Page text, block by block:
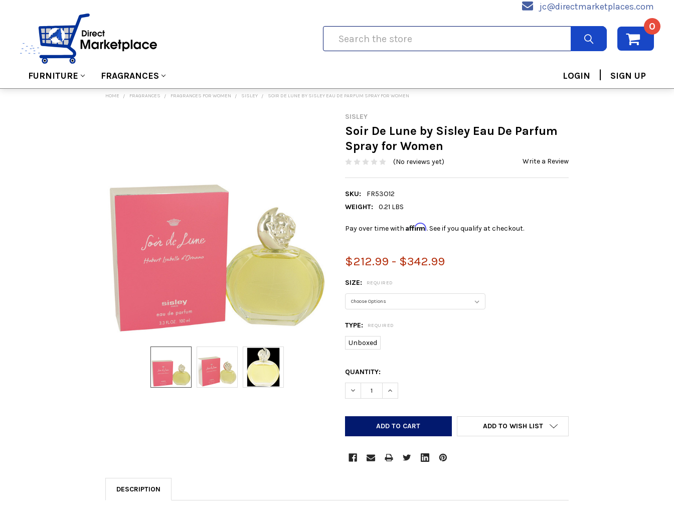
jc@directmarketplaces.com
0
FURNITURE FRAGRANCES LOGIN | SIGN UP
HOME FRAGRANCES FRAGRANCES FOR WOMEN SISLEY SOIR DE LUNE BY SISLEY EAU DE PARFUM SPRAY FOR WOMEN
SISLEY
Soir De Lune by Sisley Eau De Parfum
Spray for Women
(No reviews yet) Write a Review
SKU:
FR53O12
WEIGHT:
0.21 LBS
Pay over time with Affirm. See if you qualify at checkout.
$212.99 - $342.99
SIZE: REQUIRED
TYPE: REQUIRED
Unboxed
CURRENT
STOCK:
QUANTITY:
DECREASE QUANTITY:INCREASE QUANTITY:
ADD TO WISH LIST
ADD
DESCRIPTION